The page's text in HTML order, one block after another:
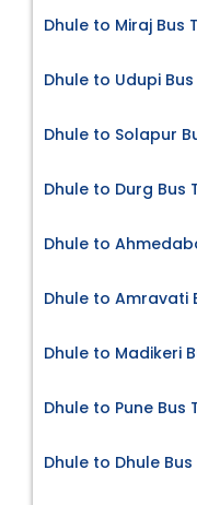
Dhule to Miraj Bus
Dhule to Udupi
Dhule to Solapur
Dhule to Durg Bus
Dhule to
Dhule to Amravati
Dhule to Madikeri
Dhule to Pune Bus
Dhule to Dhule